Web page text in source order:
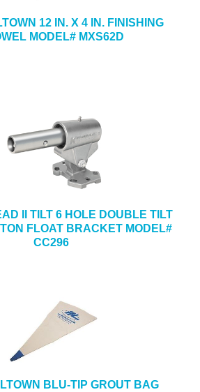
12 IN. X 4 IN. FINISHING
MODEL# MXS62D
II TILT 6 HOLE DOUBLE TILT
FLOAT BRACKET MODEL#
CC296
BLU-TIP GROUT BAG